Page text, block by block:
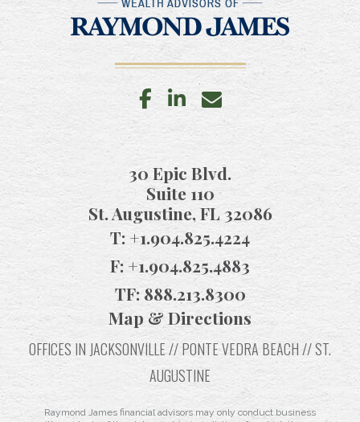
facebook
linkedin
30 Epic Blvd.
Suite 110
St. Augustine, FL 32086
T: +1.904.825.4224
F: +1.904.825.4883
TF:888.213.8300
Map & Directions
OFFICES IN JACKSONVILLE // PONTE VEDRA BEACH // ST.
AUGUSTINE
Raymond James financial advisors may only conduct business